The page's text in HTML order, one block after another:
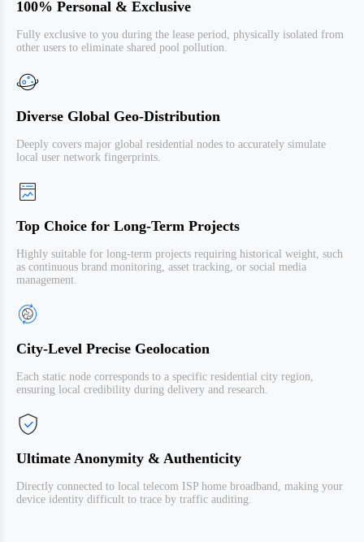
100% Personal & Exclusive
Fully exclusive to you during the lease period, physically isolated from
other users to eliminate shared pool pollution.
Diverse Global Geo-Distribution
Deeply covers major global residential nodes to accurately simulate
local user network fingerprints.
Top Choice for Long-Term Projects
Highly suitable for long-term projects requiring historical weight, such
as continuous brand monitoring, asset tracking, or social media
management.
City-Level Precise Geolocation
Each static node corresponds to a specific residential city region,
ensuring local credibility during delivery and research.
Ultimate Anonymity & Authenticity
Directly connected to local telecom ISP home broadband, making your
device identity difficult to trace by traffic auditing.